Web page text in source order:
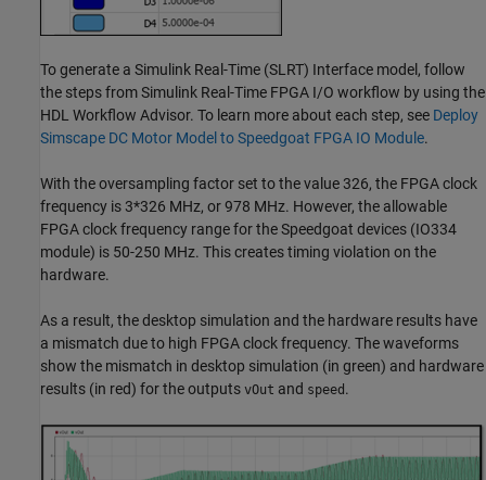
To generate a Simulink Real-Time (SLRT) Interface model, follow
the steps from Simulink Real-Time FPGA I/O workflow by using the
HDL Workflow Advisor. To learn more about each step, see Deploy
Simscape DC Motor Model to Speedgoat FPGA IO Module.
With the oversampling factor set to the value 326, the FPGA clock
frequency is 3*326 MHz, or 978 MHz. However, the allowable
FPGA clock frequency range for the Speedgoat devices (IO334
module) is 50-250 MHz. This creates timing violation on the
hardware.
As a result, the desktop simulation and the hardware results have
a mismatch due to high FPGA clock frequency. The waveforms
show the mismatch in desktop simulation (in green) and hardware
results (in red) for the outputs vOut and speed .